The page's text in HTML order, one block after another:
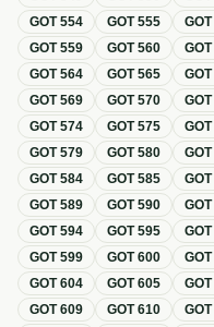
GOT554 GOT555 GOT
GOT559 GOT560 GOT
GOT564 GOT565 GOT
GOT569 GOT570 GOT
GOT574 GOT575 GOT
GOT579 GOT580 GOT
GOT584 GOT585 GOT
GOT589 GOT590 GOT
GOT594 GOT595 GOT
GOT599 GOT600 GOT
GOT604 GOT605 GOT
GOT609 GOT610 GOT